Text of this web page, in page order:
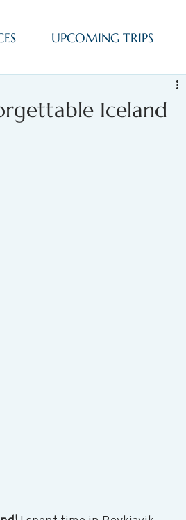
UPCOMING TRIPS
Iceland